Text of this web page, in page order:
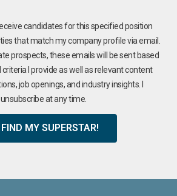
candidates for this specified position
that match my company profile via email.
prospects, these emails will be sent based
I provide as well as relevant content
job openings, and industry insights. I
at any time.
FIND MY SUPERSTAR!